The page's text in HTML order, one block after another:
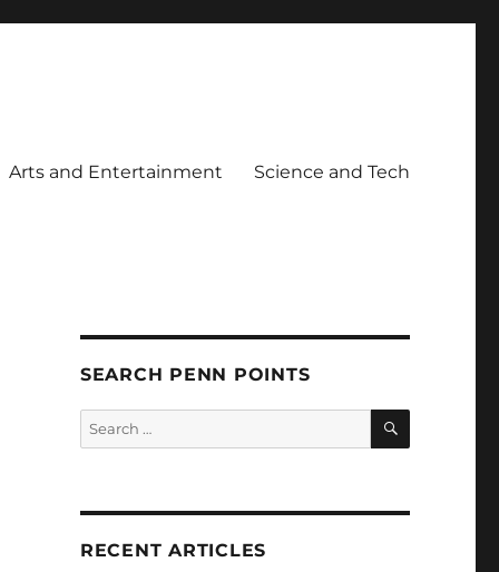
Arts and Entertainment Science and Tech
SEARCH PENN POINTS
Search
for:
SEARCH
RECENT ARTICLES